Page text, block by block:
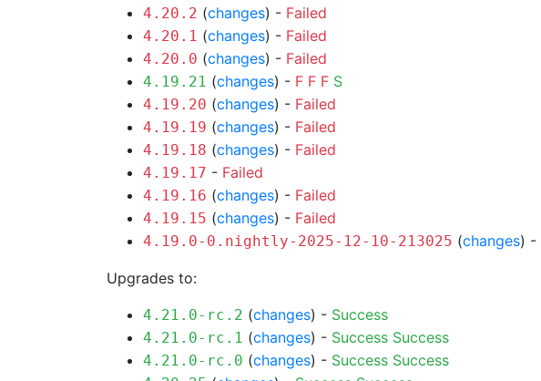
4.20.2 (changes) - Failed
4.20.1 (changes) - Failed
4.20.0 (changes) - Failed
4.19.21 (changes) - F F F S
4.19.20 (changes) - Failed
4.19.19 (changes) - Failed
4.19.18 (changes) - Failed
4.19.17 - Failed
4.19.16 (changes) - Failed
4.19.15 (changes) - Failed
4.19.0-0.nightly-2025-12-10-213025 (changes) -
Upgrades to:
4.21.0-rc.2 (changes) - Success
4.21.0-rc.1 (changes) - Success Success
4.21.0-rc.0 (changes) - Success Success